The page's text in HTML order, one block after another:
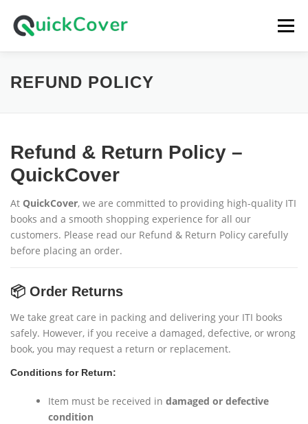
content
Menu
HOME SHOP CART
REFUND POLICY
Refund & Return Policy –
QuickCover
At QuickCover, we are committed to providing high-quality ITI
books and a smooth shopping experience for all our
customers. Please read our Refund & Return Policy carefully
before placing an order.
📦 Order Returns
We take great care in packing and delivering your ITI books
safely. However, if you receive a damaged, defective, or wrong
book, you may request a return or replacement.
Conditions for Return:
Item must be received in damaged or defective
condition